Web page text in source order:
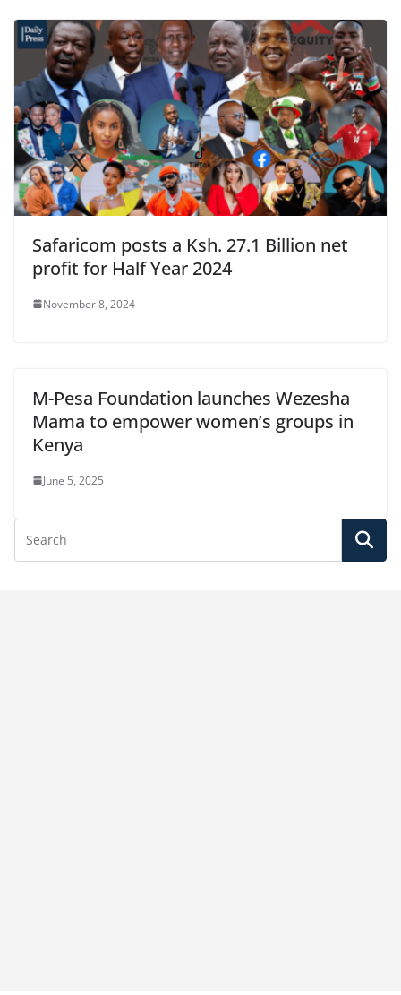
Safaricom posts a Ksh. 27.1 Billion net
profit for Half Year 2024
November 8, 2024
M-Pesa Foundation launches Wezesha
Mama to empower women’s groups in
Kenya
June 5, 2025